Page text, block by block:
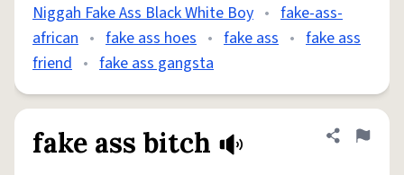
Niggah Fake Ass Black White Boy • fake-ass-
african • fake ass hoes • fake ass • fake ass
friend • fake ass gangsta
fake ass bitch Share
Flag